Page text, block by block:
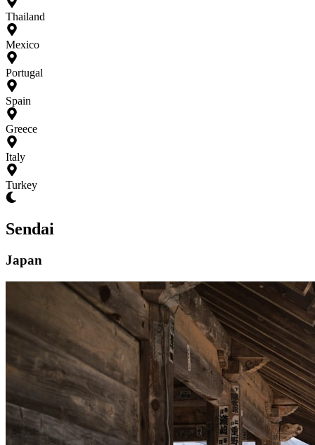
Thailand
Mexico
Portugal
Spain
Greece
Italy
Turkey
Sendai
Japan